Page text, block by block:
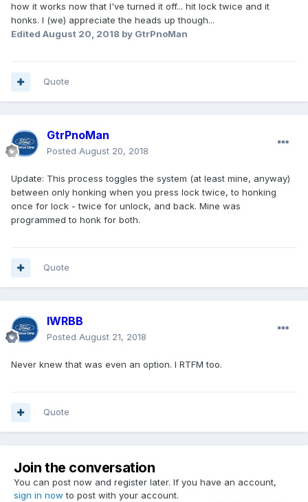
how it works now that I've turned it off... hit lock twice and it
honks. I (we) appreciate the heads up though...
Edited August 20, 2018 by GtrPnoMan
Quote
GtrPnoMan
Posted August 20, 2018
Update: This process toggles the system (at least mine, anyway)
between only honking when you press lock twice, to honking
once for lock - twice for unlock, and back. Mine was
programmed to honk for both.
Quote
IWRBB
Posted August 21, 2018
Never knew that was even an option. I RTFM too.
Quote
Join the conversation
You can post now and register later. If you have an account,
sign in now to post with your account.